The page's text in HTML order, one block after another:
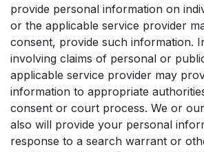
provide personal information on
or the applicable service provider
consent, provide such information.
involving claims of personal or
applicable service provider may
information to appropriate
consent or court process. We or
also will provide your personal
response to a search warrant or